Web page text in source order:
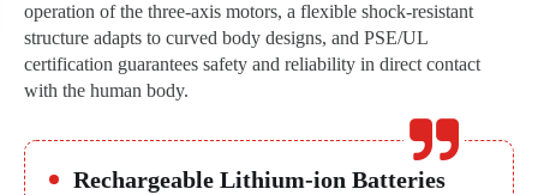
operation of the three-axis motors, a flexible shock-resistant
structure adapts to curved body designs, and PSE/UL
certification guarantees safety and reliability in direct contact
with the human body.
Rechargeable Lithium-ion Batteries